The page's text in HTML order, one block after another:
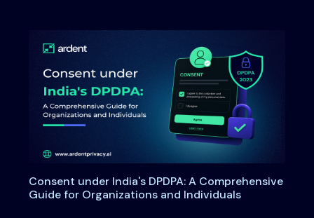
Consent under India's DPDPA: A Comprehensive
Guide for Organizations and Individuals